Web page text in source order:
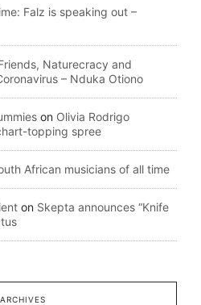
Falz is speaking out –
Naturecracy and
– Nduka Otiono
on Olivia Rodrigo
topping spree
African musicians of all time
on Skepta announces “Knife
ARCHIVES